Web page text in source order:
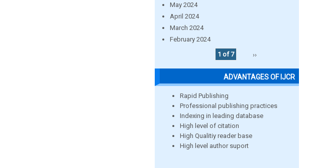
May 2024
April 2024
March 2024
February 2024
1 of 7
››
ADVANTAGES OF IJCR
Rapid Publishing
Professional publishing practices
Indexing in leading database
High level of citation
High Qualitiy reader base
High level author suport